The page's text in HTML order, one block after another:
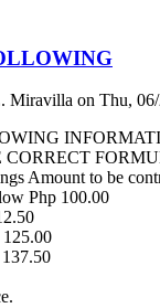
Miravilla on Thu,
CORRECT
Amount to be
Php 100.00